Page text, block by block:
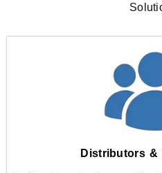
Distributors &